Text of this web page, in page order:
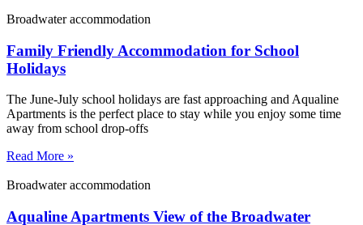
Broadwater accommodation
Family Friendly Accommodation for School
Holidays
The June-July school holidays are fast approaching and Aqualine
Apartments is the perfect place to stay while you enjoy some time
away from school drop-offs
Read More »
Broadwater accommodation
Aqualine Apartments View of the Broadwater